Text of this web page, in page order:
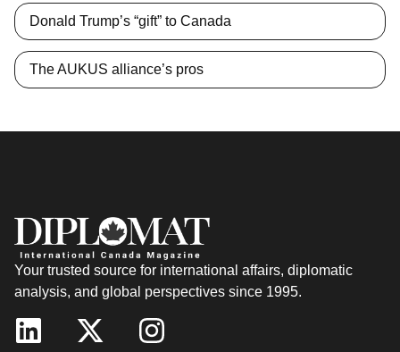
Donald Trump’s “gift” to Canada
The AUKUS alliance’s pros
Your trusted source for international affairs, diplomatic
analysis, and global perspectives since 1995.